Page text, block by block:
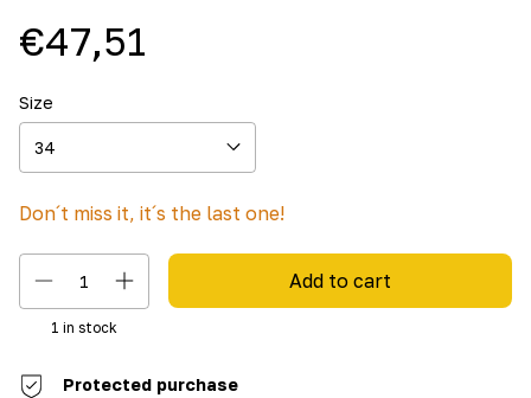
€47,51
Size
Don´t miss it, it´s the last one!
1 in stock
Protected purchase